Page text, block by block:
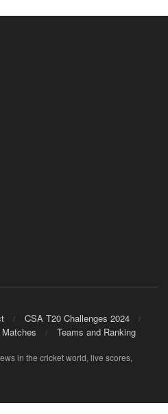
CSA T20 Challenges 2024
Matches Teams and Ranking
in the cricket world, live scores,